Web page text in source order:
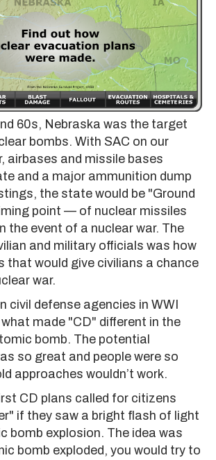
60s, Nebraska was the target
bombs. With SAC on our
airbases and missile bases
and a major ammunition dump
the state would be "Ground
point — of nuclear missiles
the event of a nuclear war. The
and military officials was how
that would give civilians a chance
war.
civil defense agencies in WWI
made "CD" different in the
bomb. The potential
so great and people were so
approaches wouldn’t work.
CD plans called for citizens
if they saw a bright flash of light
bomb explosion. The idea was
bomb exploded, you would try to